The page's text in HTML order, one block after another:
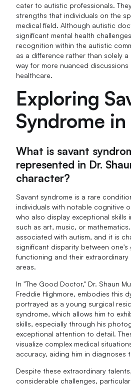
cater to autistic professionals.
strengths that individuals on the
medical field. Although autistic
significant mental health
recognition within the autistic
as a difference rather than solely
way for more nuanced
healthcare.
Exploring
Syndrome
What is savant
represented in Dr.
character?
Savant syndrome is a rare
individuals with notable cognitive
who also display exceptional skills
such as art, music, or
associated with autism, and it is
significant disparity between one's
functioning and their
areas.
In "The Good Doctor," Dr. Shaun
Freddie Highmore, embodies this
portrayed as a young surgical
syndrome, which allows him to
skills, especially through his
exceptional attention to detail.
visualize complex medical
accuracy, aiding him in diagnoses
Despite these extraordinary
considerable challenges,